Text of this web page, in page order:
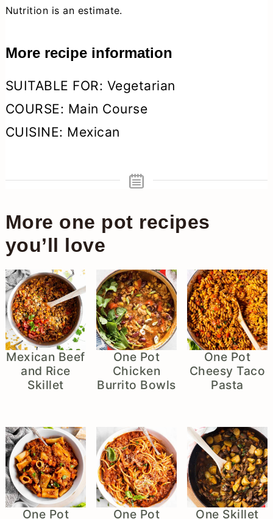
Nutrition is an estimate.
More recipe information
SUITABLE FOR: Vegetarian
COURSE: Main Course
CUISINE: Mexican
More one pot recipes
you’ll love
Mexican Beef
and Rice
Skillet
One Pot
Chicken
Burrito Bowls
One Pot
Cheesy Taco
Pasta
One Pot One Pot One Skillet